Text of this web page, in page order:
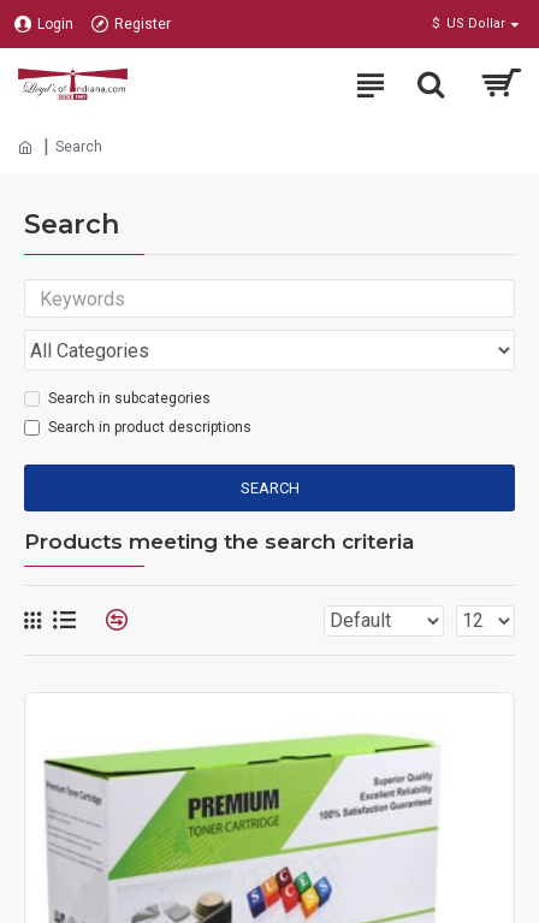
Login Register $ US Dollar
Search
Search
Search in subcategories
Search in product descriptions
SEARCH
Products meeting the search criteria